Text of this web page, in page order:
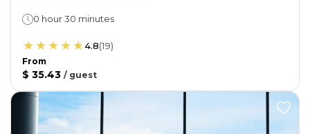
0 hour 30 minutes
4.8(19)
From
$ 35.43 / guest